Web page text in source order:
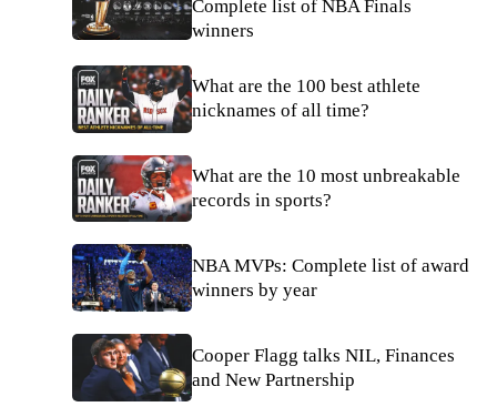
Complete list of NBA Finals
winners
What are the 100 best athlete
nicknames of all time?
What are the 10 most unbreakable
records in sports?
NBA MVPs: Complete list of award
winners by year
Cooper Flagg talks NIL, Finances
and New Partnership